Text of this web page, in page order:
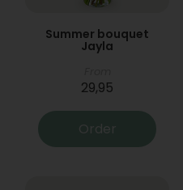
Summer bouquet
Jayla
29,95
Order